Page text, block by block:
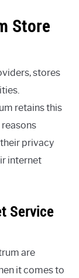
Store
stores
retains this
privacy
internet
Service
are
it comes to